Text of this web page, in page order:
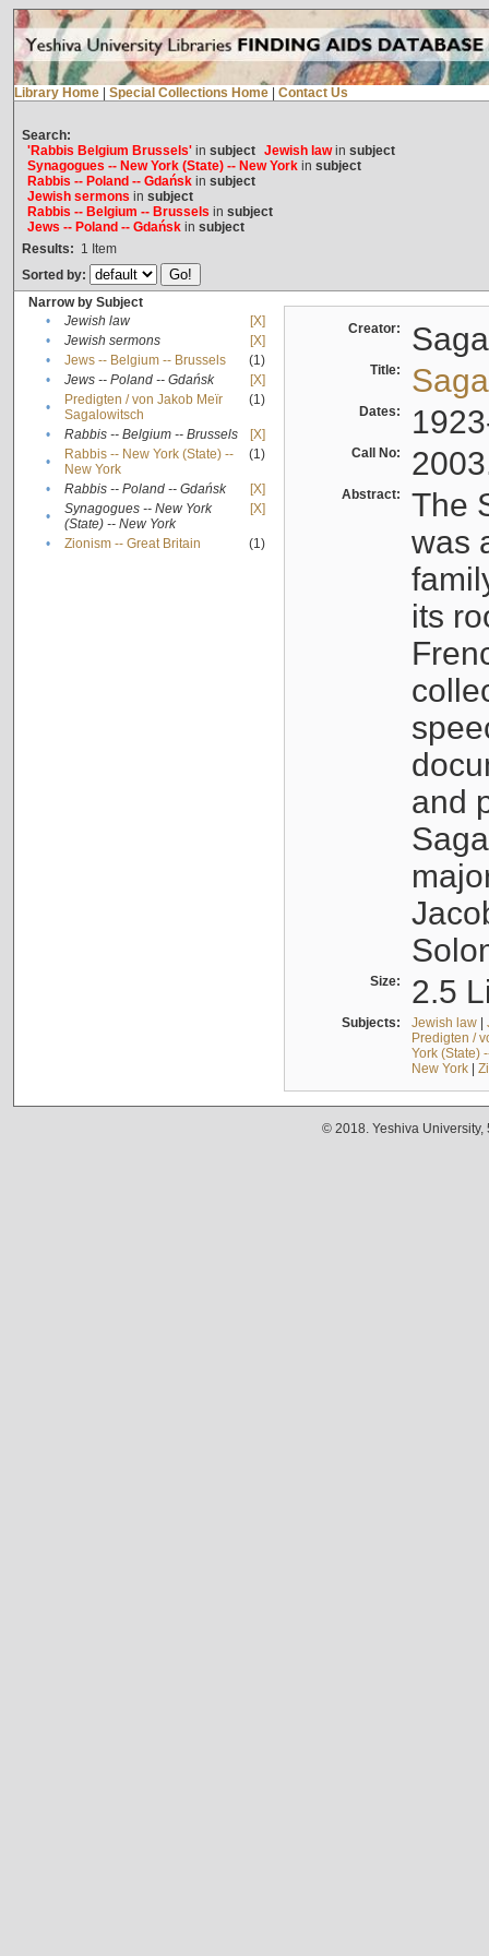
Library Home Special Collections Home Contact Us
Search:
'Rabbis Belgium Brussels'in subject Jewish lawin subject
Synagogues -- New York (State) -- New Yorkin subject
Rabbis -- Poland -- Gdańskin subject
Jewish sermons in subject
Rabbis -- Belgium -- Brussels in subject
Jews -- Poland -- Gdańskin subject
Results: 1 Item
Sorted by:
Narrow by Subject
•
Jewish law
[X]
•
Jewish sermons
[X]
•
Jews -- Belgium -- Brussels
(1)
•
Jews -- Poland -- Gdańsk
[X]
•
Predigten / von Jakob Meïr
Sagalowitsch
(1)
• Rabbis -- Belgium -- Brussels
[X]
•
Rabbis -- New York (State) --
New York
(1)
• Rabbis -- Poland -- Gdańsk
[X]
•
Synagogues -- New York
(State) -- New York
[X]
• Zionism -- Great Britain (1)
Creator:
Title:
Dates:
Call No:
Abstract:
The
was
its
and
Size: 2.5
Subjects: Jewish law|
Predigten /
York (State)
New York|
© 2018. Yeshiva University,